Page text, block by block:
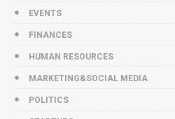
EVENTS
FINANCES
HUMAN RESOURCES
MARKETING&SOCIAL MEDIA
POLITICS